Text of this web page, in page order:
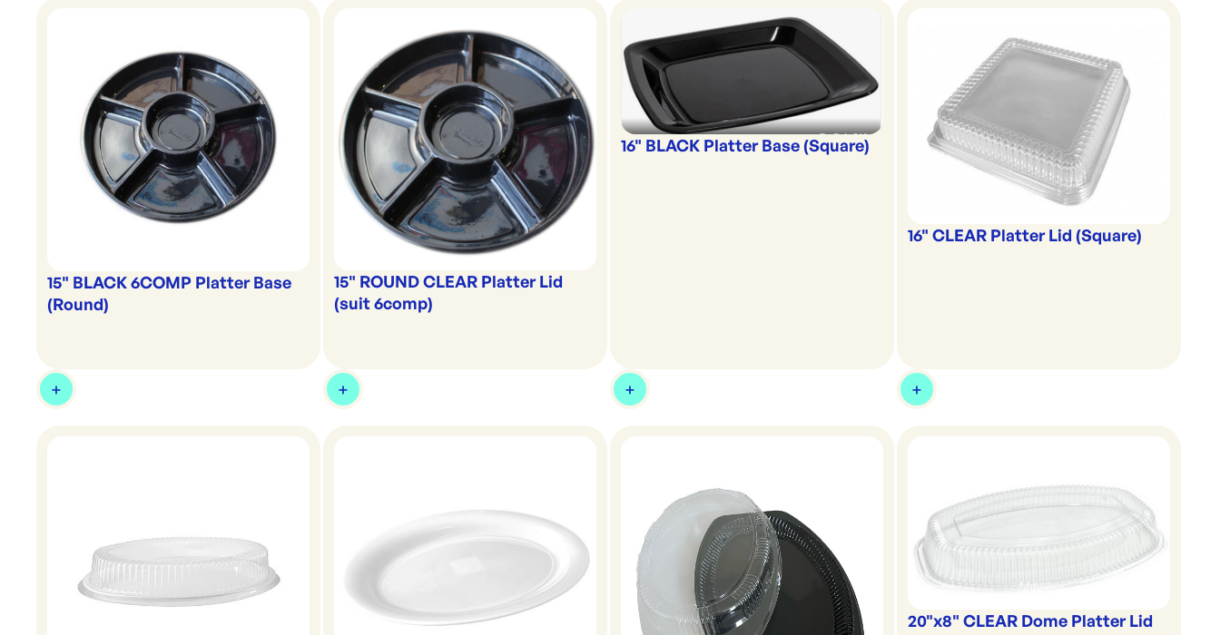
15" BLACK 6COMP Platter Base
(Round)
15" ROUND CLEAR Platter Lid
(suit 6comp)
16" BLACK Platter Base (Square)
16" CLEAR Platter Lid (Square)
20"x8" CLEAR Dome Platter Lid